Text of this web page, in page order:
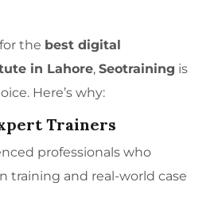
the best digital
in Lahore,Seotraining is
Here’s why:
Trainers
professionals who
training and real-world case